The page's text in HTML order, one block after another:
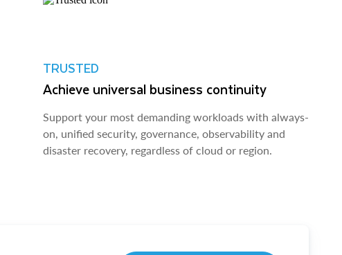
TRUSTED
Achieve universal business continuity
Support your most demanding workloads with always-
on, unified security, governance, observability and
disaster recovery, regardless of cloud or region.